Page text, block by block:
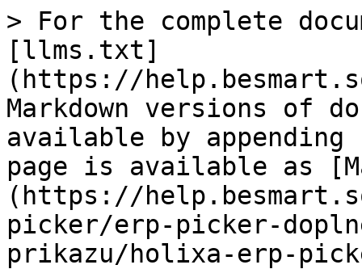
> For the complete
[llms.txt]
(https://
Markdown versions of
available by
page is available as
(https://
picker/erp-picker-
prikazu/holixa-erp-